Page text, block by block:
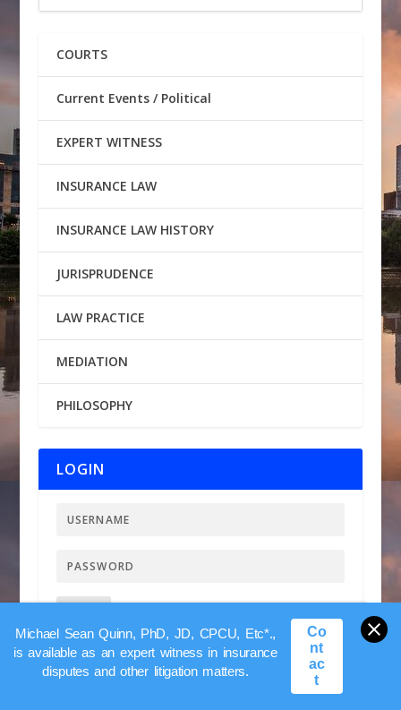
COURTS
Current Events / Political
EXPERT WITNESS
INSURANCE LAW
INSURANCE LAW HISTORY
JURISPRUDENCE
LAW PRACTICE
MEDIATION
PHILOSOPHY
LOGIN
FEATURED BOOK
Michael Sean Quinn, PhD, JD, CPCU, Etc*.,
is available as an expert witness in insurance
disputes and other litigation matters.
Co
nt
ac
t